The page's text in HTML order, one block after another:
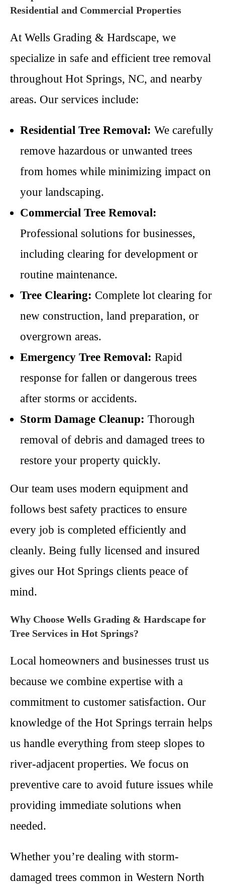
Residential and Commercial Properties
At Wells Grading & Hardscape, we
specialize in safe and efficient tree removal
throughout Hot Springs, NC, and nearby
areas. Our services include:
Residential Tree Removal: We carefully
remove hazardous or unwanted trees
from homes while minimizing impact on
your landscaping.
Commercial Tree Removal:
Professional solutions for businesses,
including clearing for development or
routine maintenance.
Tree Clearing: Complete lot clearing for
new construction, land preparation, or
overgrown areas.
Emergency Tree Removal: Rapid
response for fallen or dangerous trees
after storms or accidents.
Storm Damage Cleanup: Thorough
removal of debris and damaged trees to
restore your property quickly.
Our team uses modern equipment and
follows best safety practices to ensure
every job is completed efficiently and
cleanly. Being fully licensed and insured
gives our Hot Springs clients peace of
mind.
Why Choose Wells Grading & Hardscape for
Tree Services in Hot Springs?
Local homeowners and businesses trust us
because we combine expertise with a
commitment to customer satisfaction. Our
knowledge of the Hot Springs terrain helps
us handle everything from steep slopes to
river-adjacent properties. We focus on
preventive care to avoid future issues while
providing immediate solutions when
needed.
Whether you’re dealing with storm-
damaged trees common in Western North